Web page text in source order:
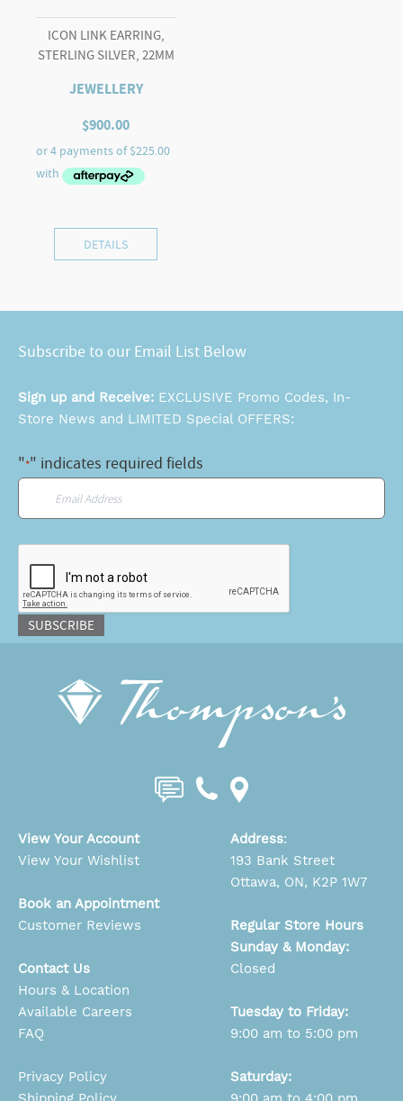
ICON LINK EARRING,
STERLING SILVER, 22MM
JEWELLERY
$900.00
DETAILS
Subscribe to our Email List Below
Sign up and Receive: EXCLUSIVE Promo Codes, In-
Store News and LIMITED Special OFFERS:
"*" indicates required fields
SUBSCRIBE
View Your Account
View Your Wishlist
Book an Appointment
Customer Reviews
Contact Us
Hours & Location
Available Careers
FAQ
Privacy Policy
Address:
193 Bank Street
Ottawa, ON, K2P 1W7
Regular Store Hours
Sunday & Monday:
Closed
Tuesday to Friday:
9:00 am to 5:00 pm
Saturday: